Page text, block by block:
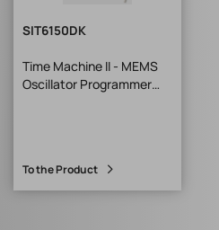
SIT6150DK
Time Machine II - MEMS
Oscillator Programmer
To the Product